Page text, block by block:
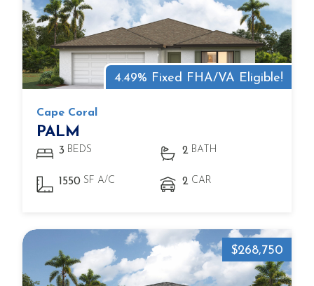
4.49% Fixed FHA/VA Eligible!
Cape Coral
PALM
3 BEDS 2 BATH
1550 SF A/C 2 CAR
$268,750